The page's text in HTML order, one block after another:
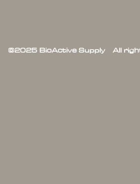
©2025 BioActive Supply All